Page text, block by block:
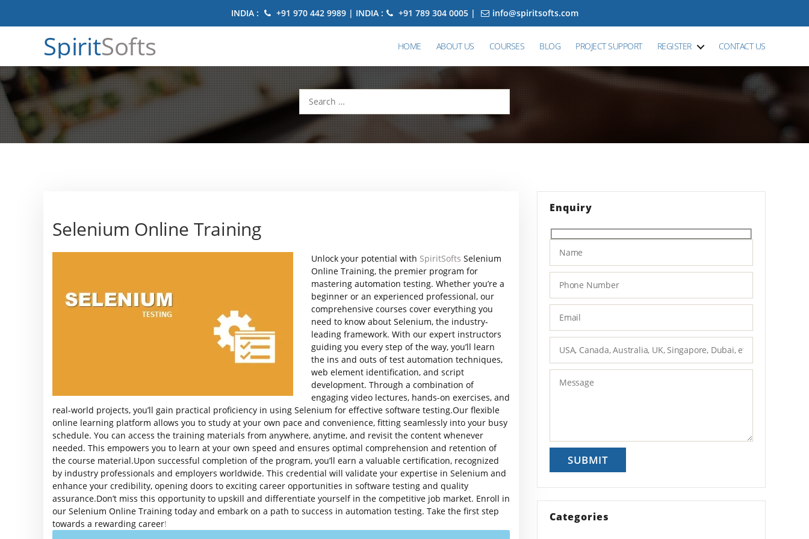
INDIA : +91 970 442 9989 | INDIA : +91 789 304 0005 | info@spiritsofts.com
SpiritSofts HOME ABOUT US COURSES BLOG PROJECT SUPPORT REGISTER CONTACT US
Search
for:
Selenium Online Training
Unlock your potential with SpiritSofts Selenium
Online Training, the premier program for
mastering automation testing. Whether you’re a
beginner or an experienced professional, our
comprehensive courses cover everything you
need to know about Selenium, the industry-
leading framework. With our expert instructors
guiding you every step of the way, you’ll learn
the ins and outs of test automation techniques,
web element identification, and script
development. Through a combination of
engaging video lectures, hands-on exercises, and
real-world projects, you’ll gain practical proficiency in using Selenium for effective software testing.Our flexible
online learning platform allows you to study at your own pace and convenience, fitting seamlessly into your busy
schedule. You can access the training materials from anywhere, anytime, and revisit the content whenever
needed. This empowers you to learn at your own speed and ensures optimal comprehension and retention of
the course material.Upon successful completion of the program, you’ll earn a valuable certification, recognized
by industry professionals and employers worldwide. This credential will validate your expertise in Selenium and
enhance your credibility, opening doors to exciting career opportunities in software testing and quality
assurance.Don’t miss this opportunity to upskill and differentiate yourself in the competitive job market. Enroll in
our Selenium Online Training today and embark on a path to success in automation testing. Take the first step
towards a rewarding career!
Enquiry
Categories